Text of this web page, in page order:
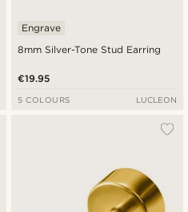
8mm Silver-Tone Stud Earring
Engrave
€19.95
5 COLOURS LUCLEON